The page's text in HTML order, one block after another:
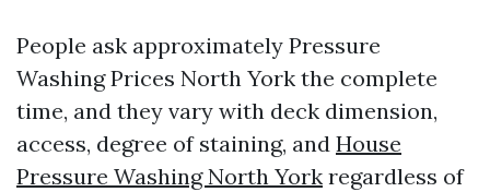
People ask approximately Pressure
Washing Prices North York the complete
time, and they vary with deck dimension,
access, degree of staining, and House
Pressure Washing North York regardless of